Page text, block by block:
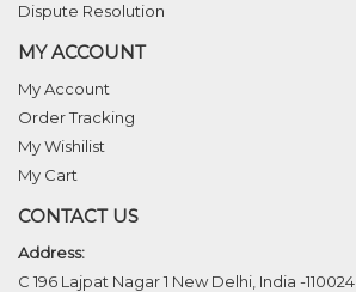
Dispute Resolution
MY ACCOUNT
My Account
Order Tracking
My Wishilist
My Cart
CONTACT US
Address:
C 196 Lajpat Nagar 1 New Delhi, India -110024